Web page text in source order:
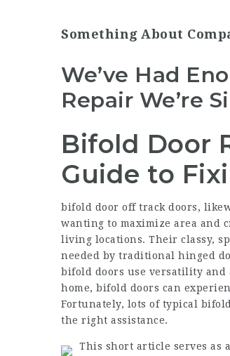
Something About
We’ve Had
Repair We’re
Bifold Door
Guide to
bifold door off track doors,
wanting to maximize area and
living locations. Their classy,
needed by traditional hinged
bifold doors use versatility and
home, bifold doors can
Fortunately, lots of typical
the right assistance.
This short article serves as